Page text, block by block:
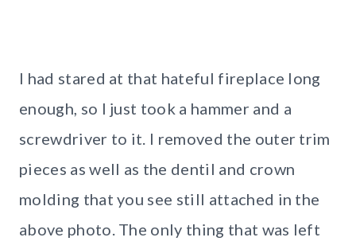
I had stared at that hateful fireplace long
enough, so I just took a hammer and a
screwdriver to it. I removed the outer trim
pieces as well as the dentil and crown
molding that you see still attached in the
above photo. The only thing that was left